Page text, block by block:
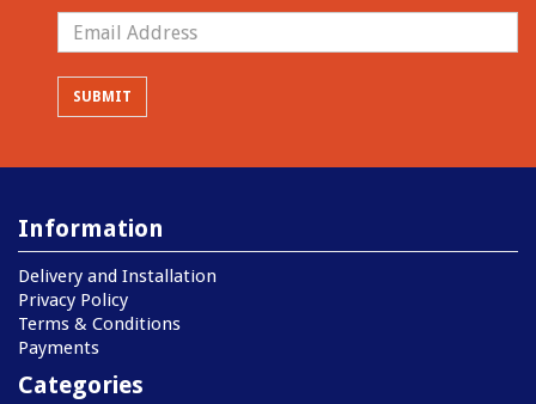
Information
Delivery and Installation
Privacy Policy
Terms & Conditions
Payments
Categories